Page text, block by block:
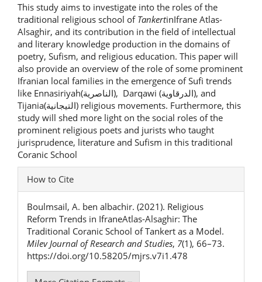
This study aims to investigate into the roles of the
traditional religious school of TankertinIfrane Atlas-
Alsaghir, and its contribution in the field of intellectual
and literary knowledge production in the domains of
poetry, Sufism, and religious education. This paper will
also provide an overview of the role of some prominent
Ifranian local families in the emergence of Sufi trends
like Ennasiriyah(الناصرية), Darqawi (الدرقاوية), and
Tijania(التيجانية) religious movements. Furthermore, this
study will shed more light on the social roles of the
prominent religious poets and jurists who taught
jurisprudence, literature and Sufism in this traditional
Coranic School
Article
Details
How to Cite
Boulmsail, A. ben albachir. (2021). Religious
Reform Trends in IfraneAtlas-Alsaghir: The
Traditional Coranic School of Tankert as a Model.
Milev Journal of Research and Studies, 7(1), 66–73.
https://doi.org/10.58205/mjrs.v7i1.478